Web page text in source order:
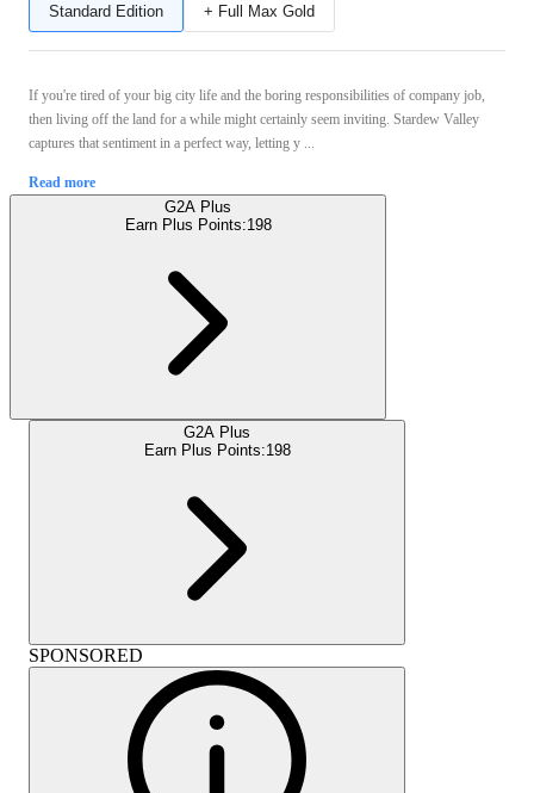
Standard Edition + Full Max Gold
If you're tired of your big city life and the boring responsibilities of company job,
then living off the land for a while might certainly seem inviting. Stardew Valley
captures that sentiment in a perfect way, letting y ...
Read more
G2A Plus
Earn Plus Points:198
G2A Plus
Earn Plus Points:198
SPONSORED